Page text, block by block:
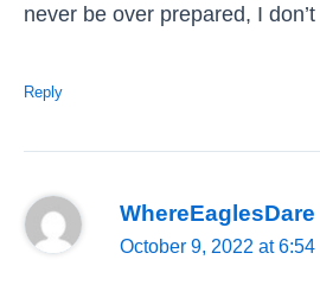
never be over prepared, I
Reply
WhereEaglesDare
October 9, 2022 at 6:54